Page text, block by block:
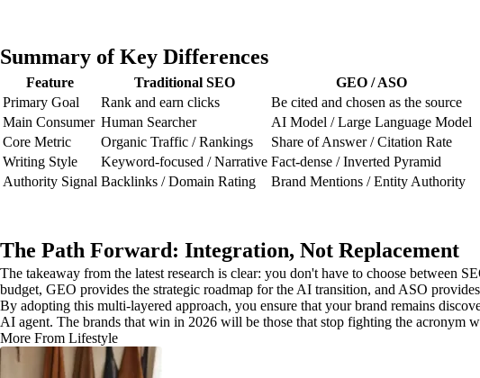
Summary of Key Differences
Feature Traditional SEO
GEO / ASO
Primary Goal
Rank and earn clicks
Be cited and chosen as the source
Main Consumer Human Searcher
AI Model / Large Language Model
Core Metric
Organic Traffic / Rankings
Share of Answer / Citation Rate
Writing Style
Keyword-focused / Narrative Fact-dense / Inverted Pyramid
Authority Signal Backlinks / Domain Rating Brand Mentions / Entity Authority
The Path Forward: Integration, Not Replacement
The takeaway from the latest research is clear: you don't have to choose between
budget, GEO provides the strategic roadmap for the AI transition, and ASO
By adopting this multi-layered approach, you ensure that your brand remains
AI agent. The brands that win in 2026 will be those that stop fighting the acronym
More From Lifestyle